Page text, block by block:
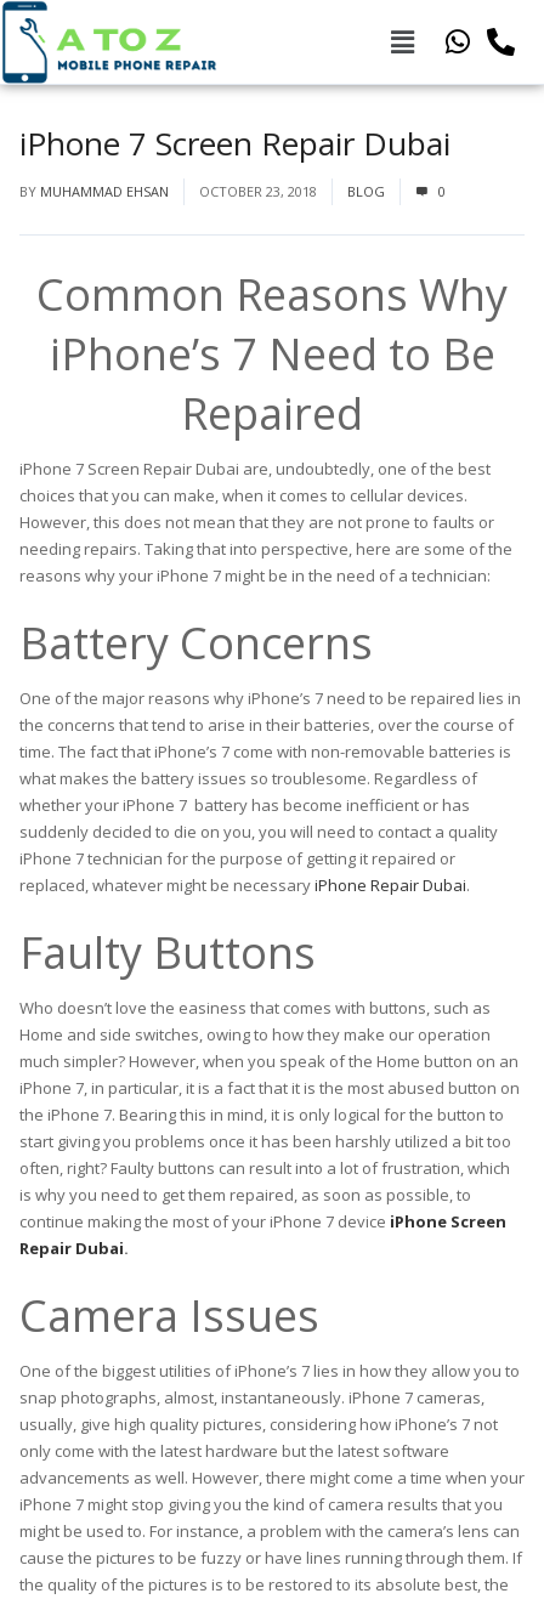
iPhone 7 Screen Repair Dubai
BY MUHAMMAD EHSAN OCTOBER 23, 2018 BLOG 0
Common Reasons Why
iPhone’s 7 Need to Be
Repaired
iPhone 7 Screen Repair Dubai are, undoubtedly, one of the best
choices that you can make, when it comes to cellular devices.
However, this does not mean that they are not prone to faults or
needing repairs. Taking that into perspective, here are some of the
reasons why your iPhone 7 might be in the need of a technician:
Battery Concerns
One of the major reasons why iPhone’s 7 need to be repaired lies in
the concerns that tend to arise in their batteries, over the course of
time. The fact that iPhone’s 7 come with non-removable batteries is
what makes the battery issues so troublesome. Regardless of
whether your iPhone 7 battery has become inefficient or has
suddenly decided to die on you, you will need to contact a quality
iPhone 7 technician for the purpose of getting it repaired or
replaced, whatever might be necessaryiPhone Repair Dubai.
Faulty Buttons
Who doesn’t love the easiness that comes with buttons, such as
Home and side switches, owing to how they make our operation
much simpler? However, when you speak of the Home button on an
iPhone 7, in particular, it is a fact that it is the most abused button on
the iPhone 7. Bearing this in mind, it is only logical for the button to
start giving you problems once it has been harshly utilized a bit too
often, right? Faulty buttons can result into a lot of frustration, which
is why you need to get them repaired, as soon as possible, to
continue making the most of your iPhone 7 device iPhone Screen
Repair Dubai.
Camera Issues
One of the biggest utilities of iPhone’s 7 lies in how they allow you to
snap photographs, almost, instantaneously. iPhone 7 cameras,
usually, give high quality pictures, considering how iPhone’s 7 not
only come with the latest hardware but the latest software
advancements as well. However, there might come a time when your
iPhone 7 might stop giving you the kind of camera results that you
might be used to. For instance, a problem with the camera’s lens can
cause the pictures to be fuzzy or have lines running through them. If
the quality of the pictures is to be restored to its absolute best, the